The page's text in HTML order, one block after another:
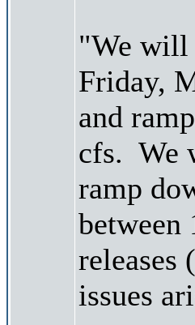
"We will
Friday,
and
cfs. We
ramp
issues